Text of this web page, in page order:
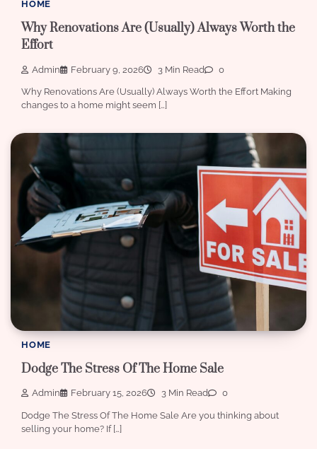
HOME
Why Renovations Are (Usually) Always Worth the
Effort
Admin February 9, 2026 3 Min Read 0
Why Renovations Are (Usually) Always Worth the Effort Making
changes to a home might seem […]
HOME
Dodge The Stress Of The Home Sale
Admin February 15, 2026 3 Min Read 0
Dodge The Stress Of The Home Sale Are you thinking about
selling your home? If […]